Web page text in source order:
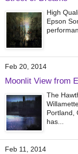
High
Epson
Feb 20, 2014
Moonlit View from
The
Portland,
has...
Feb 11, 2014